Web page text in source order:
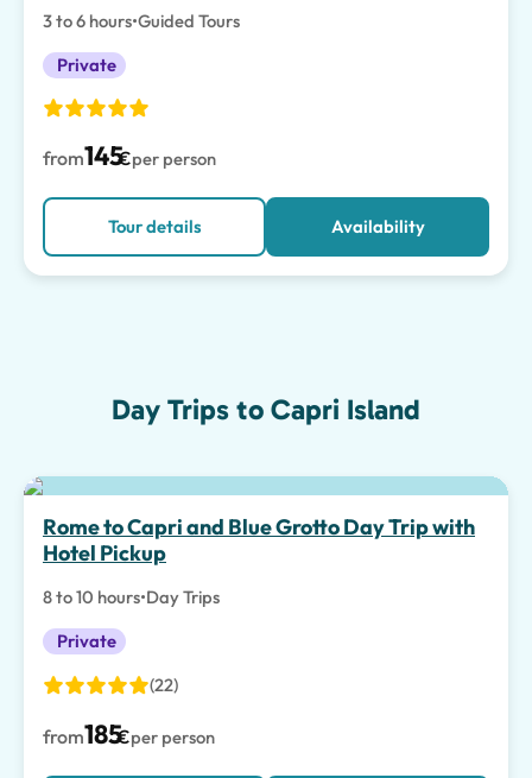
3 to 6 hours•Guided Tours
Private
from145€per person
Tour details Availability
Day Trips to Capri Island
Rome to Capri and Blue Grotto Day Trip with
Hotel Pickup
8 to 10 hours•Day Trips
Private
(22)
from185€per person